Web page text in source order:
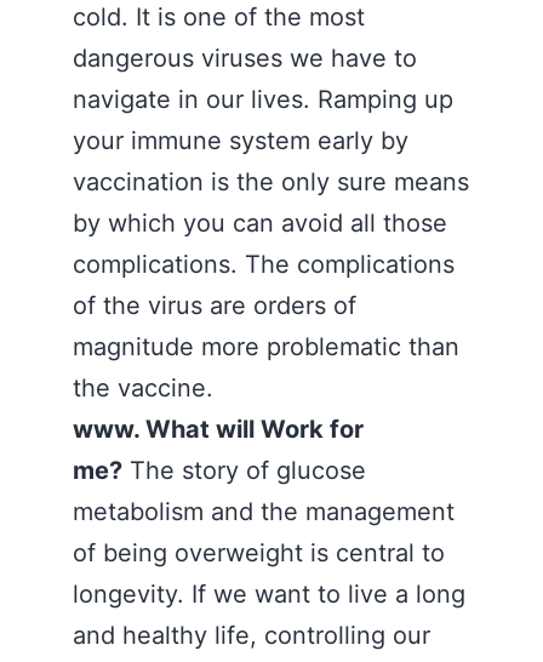
cold. It is one of the most
dangerous viruses we have to
navigate in our lives. Ramping up
your immune system early by
vaccination is the only sure means
by which you can avoid all those
complications. The complications
of the virus are orders of
magnitude more problematic than
the vaccine.
www. What will Work for
me? The story of glucose
metabolism and the management
of being overweight is central to
longevity. If we want to live a long
and healthy life, controlling our